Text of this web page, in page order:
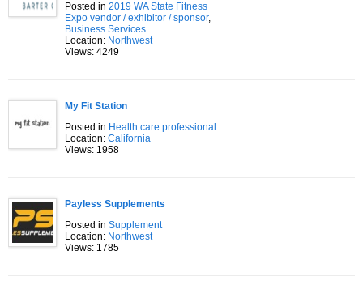
Posted in 2019 WA State Fitness
Expo vendor / exhibitor / sponsor,
Business Services
Location: Northwest
Views: 4249
My Fit Station
Posted in Health care professional
Location: California
Views: 1958
Payless Supplements
Posted in Supplement
Location: Northwest
Views: 1785